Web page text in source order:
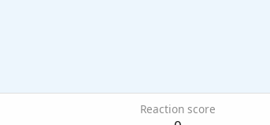
Reaction score